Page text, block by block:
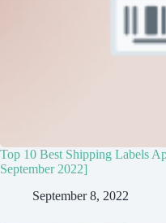
Top 10 Best Shipping Labels
September 2022]
September 8, 2022